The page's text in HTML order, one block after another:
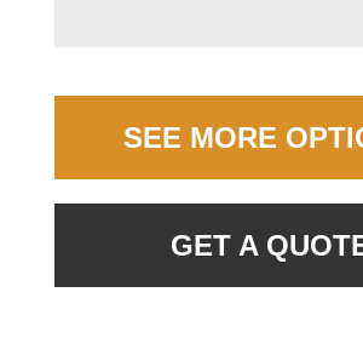
SEE MORE
GET A